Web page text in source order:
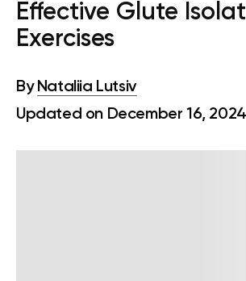
Effective Glute
Exercises
By Nataliia Lutsiv
Updated on December 16, 2024